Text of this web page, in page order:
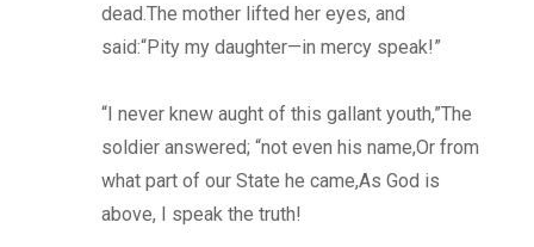
dead.The mother lifted her eyes, and
said:“Pity my daughter—in mercy speak!”
“I never knew aught of this gallant youth,”The
soldier answered; “not even his name,Or from
what part of our State he came,As God is
above, I speak the truth!